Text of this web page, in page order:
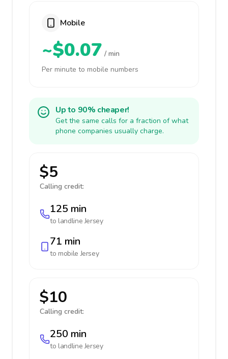
Mobile
~$0.07 / min
Per minute to mobile numbers
Up to 90% cheaper!
Get the same calls for a fraction of what
phone companies usually charge.
$5
Calling credit:
125 min
to landlineJersey
71 min
to mobileJersey
$10
Calling credit:
250 min
to landlineJersey